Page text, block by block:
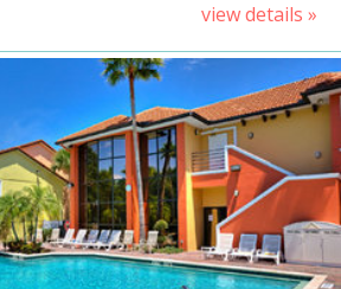
view details »